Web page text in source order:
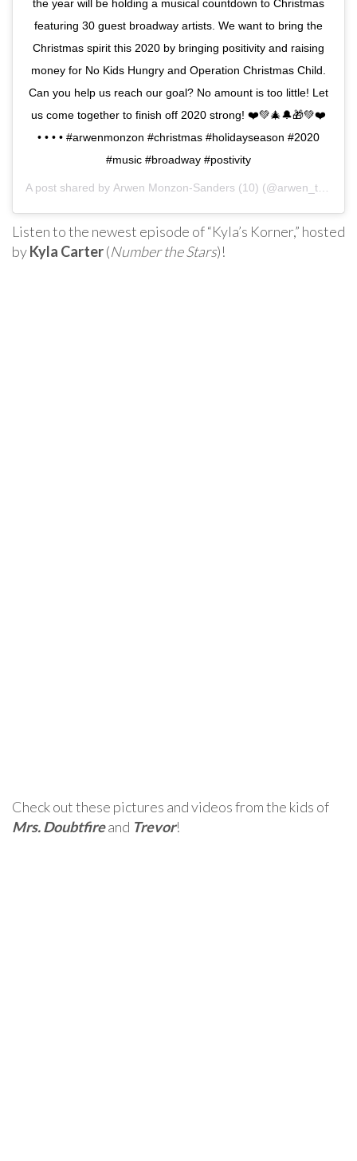
the year will be holding a musical countdown to Christmas
featuring 30 guest broadway artists. We want to bring the
Christmas spirit this 2020 by bringing positivity and raising
money for No Kids Hungry and Operation Christmas Child.
Can you help us reach our goal? No amount is too little! Let
us come together to finish off 2020 strong! ❤️💚🎄🔔🎁💚❤️
•⁣ •⁣ •⁣ •⁣ #arwenmonzon #christmas #holidayseason #2020
#music #broadway #postivity
A post shared by Arwen Monzon-Sanders (10) (@arwen_take3) on
Listen to the newest episode of “Kyla’s Korner,” hosted
byKyla Carter(Number the Stars)!
Check out these pictures and videos from the kids of
Mrs. Doubtfireand Trevor!